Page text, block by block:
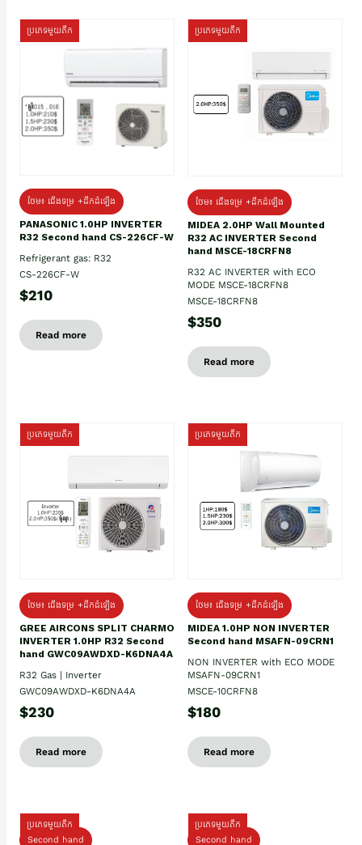
ប្រភេទមួយតឹក
ថែម៖ ជើងទម្រ +ដឹកដំឡើង
PANASONIC 1.0HP INVERTER
R32 Second hand CS-226CF-W
Refrigerant gas: R32
CS-226CF-W
$210
Read more
ប្រភេទមួយតឹក
ថែម៖ ជើងទម្រ +ដឹកដំឡើង
MIDEA 2.0HP Wall Mounted
R32 AC INVERTER Second
hand MSCE-18CRFN8
R32 AC INVERTER with ECO
MODE MSCE-18CRFN8
MSCE-18CRFN8
$350
Read more
ប្រភេទមួយតឹក
ថែម៖ ជើងទម្រ +ដឹកដំឡើង
GREE AIRCONS SPLIT CHARMO
INVERTER 1.0HP R32 Second
hand GWC09AWDXD-K6DNA4A
R32 Gas | Inverter
GWC09AWDXD-K6DNA4A
$230
Read more
ប្រភេទមួយតឹក
ថែម៖ ជើងទម្រ +ដឹកដំឡើង
MIDEA 1.0HP NON INVERTER
Second hand MSAFN-09CRN1
NON INVERTER with ECO MODE
MSAFN-09CRN1
MSCE-10CRFN8
$180
Read more
ប្រភេទមួយតឹក
Second hand
ប្រភេទមួយតឹក
Second hand